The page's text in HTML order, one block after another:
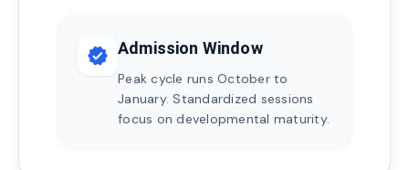
verified Admission Window
Peak cycle runs October to
January. Standardized sessions
focus on developmental maturity.